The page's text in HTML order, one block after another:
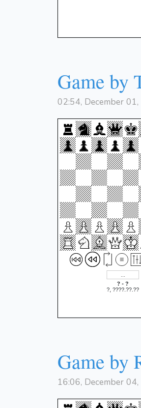
Game by
02:54, December
? - ?
?, ????.??.??
Game by
16:06, December